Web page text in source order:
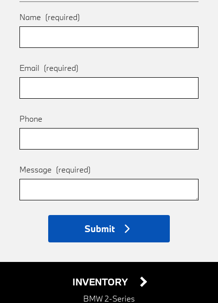
Name (required)
Email (required)
Phone
Message (required)
Submit
INVENTORY
BMW 2-Series